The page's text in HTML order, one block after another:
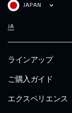
ラインアップ
ご購入ガイド
エクスペリエンス
JAPAN
JA